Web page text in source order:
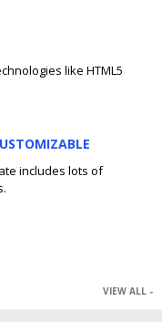
like HTML5
includes lots of
VIEW ALL -